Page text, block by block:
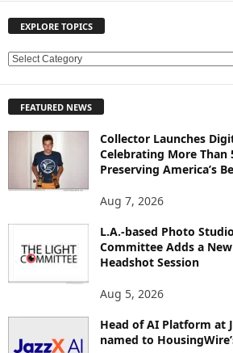
EXPLORE TOPICS
E
L
FEATURED NEWS
Collector Launches
Celebrating More Than
Preserving America’s
Aug 7, 2026
L.A.-based Photo
Committee Adds a
Headshot Session
Aug 5, 2026
Head of AI Platform at
named to